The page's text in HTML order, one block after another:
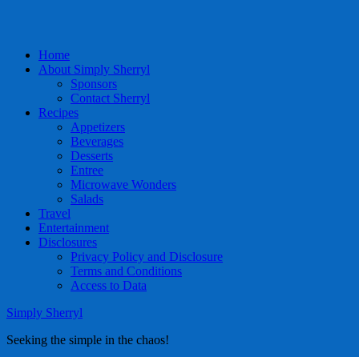
Home
About Simply Sherryl
Sponsors
Contact Sherryl
Recipes
Appetizers
Beverages
Desserts
Entree
Microwave Wonders
Salads
Travel
Entertainment
Disclosures
Privacy Policy and Disclosure
Terms and Conditions
Access to Data
Simply Sherryl
Seeking the simple in the chaos!